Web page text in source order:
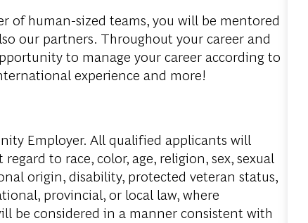
of human-sized teams, you will be mentored
our partners. Throughout your career and
to manage your career according to
experience and more!
Employer. All qualified applicants will
to race, color, age, religion, sex, sexual
origin, disability, protected veteran status,
provincial, or local law, where
be considered in a manner consistent with